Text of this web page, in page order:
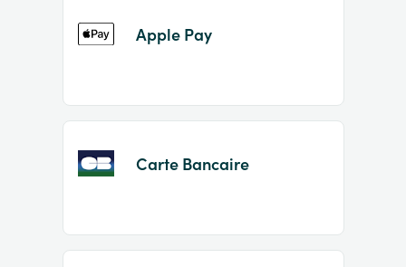
Apple Pay
Carte Bancaire